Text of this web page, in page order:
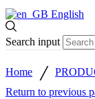
English
Search input
Home /
Return to previous